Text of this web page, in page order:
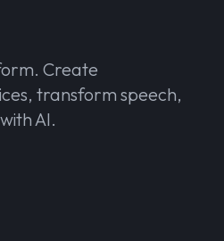
Create
transform speech,
AI.